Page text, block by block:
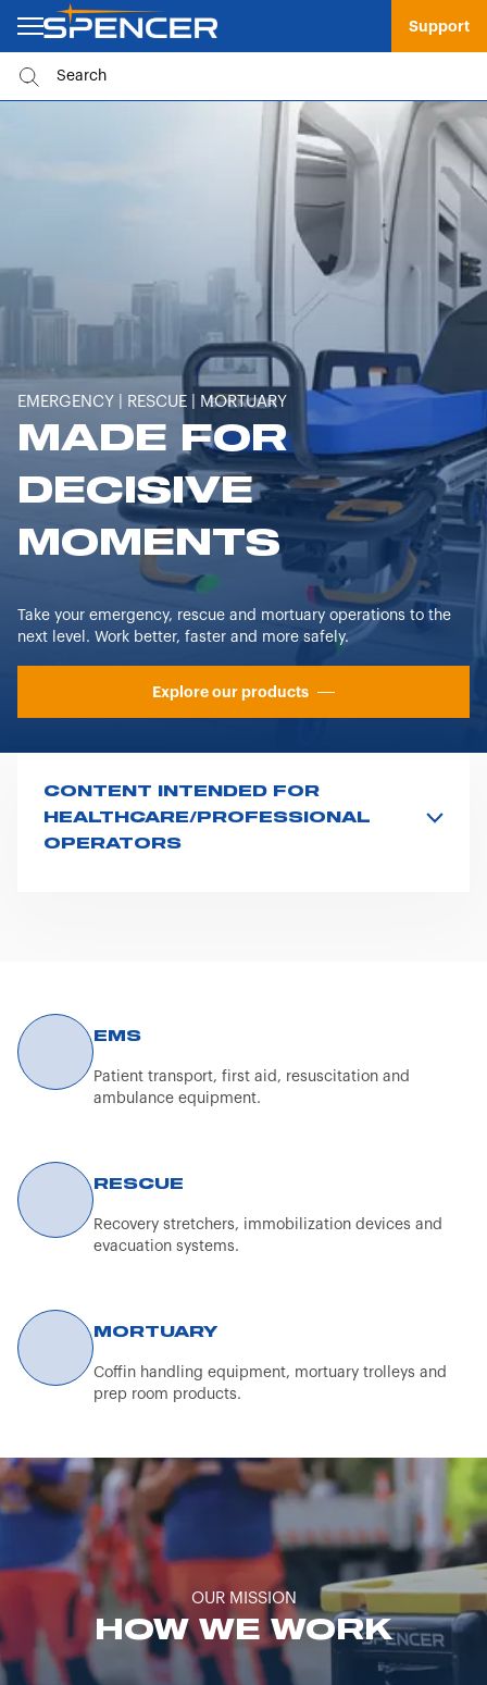
Support
EMERGENCY | RESCUE | MORTUARY
MADE FOR
DECISIVE
MOMENTS
Take your emergency, rescue and mortuary operations to the
next level. Work better, faster and more safely.
Explore our products
CONTENT INTENDED FOR
HEALTHCARE/PROFESSIONAL
OPERATORS
The information provided (texts, images, and videos)
concerning the aforementioned products is not of a
promotional nature but is intended solely for
By continuing to browse the Spencer Italia S.r.l.
website, the user confirms that they are a professional
operator.
EMS
Patient transport, first aid, resuscitation and
ambulance equipment.
RESCUE
Recovery stretchers, immobilization devices and
evacuation systems.
MORTUARY
Coffin handling equipment, mortuary trolleys and
prep room products.
OUR MISSION
HOW WE WORK